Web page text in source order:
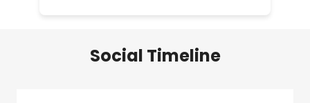
Social Timeline